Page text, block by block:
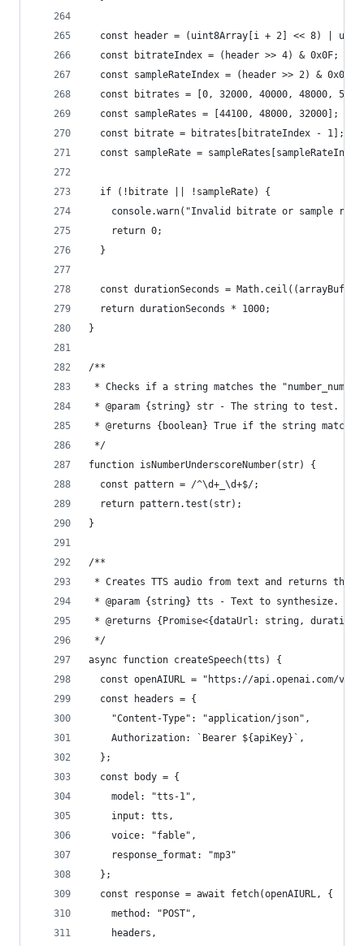
const header = (uint8Array[i + 2] << 8) |
  const bitrateIndex = (header >> 4) & 0x0F;
  const sampleRateIndex = (header >> 2) & 0x03;
const bitrates = [0, 32000, 40000, 48000,
  const sampleRates = [44100, 48000, 32000];
  const bitrate = bitrates[bitrateIndex - 1];
const sampleRate =
  if (!bitrate || !sampleRate) {
console.warn("Invalid bitrate or sample
    return 0;
  }
const durationSeconds =
  return durationSeconds * 1000;
}
/**
* Checks if a string matches the
* @param {string} str - The string to test.
* @returns {boolean} True if the string
*/
function isNumberUnderscoreNumber(str) {
  const pattern = /^\d+_\d+$/;
  return pattern.test(str);
}
/**
* Creates TTS audio from text and returns the
* @param {string} tts - Text to synthesize.
* @returns {Promise<{dataUrl: string, duration:
*/
async function createSpeech(tts) {
const openAIURL = "https://api.openai.com/v1/
  const headers = {
    "Content-Type": "application/json",
    Authorization: `Bearer ${apiKey}`,
  };
  const body = {
    model: "tts-1",
    input: tts,
    voice: "fable",
    response_format: "mp3"
  };
  const response = await fetch(openAIURL, {
    method: "POST",
    headers,